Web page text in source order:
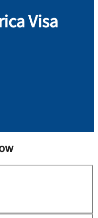
Visa